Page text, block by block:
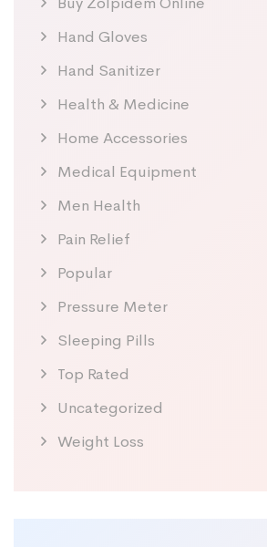
Hand Gloves
Hand Sanitizer
Health & Medicine
Home Accessories
Medical Equipment
Men Health
Pain Relief
Popular
Pressure Meter
Sleeping Pills
Top Rated
Uncategorized
Weight Loss